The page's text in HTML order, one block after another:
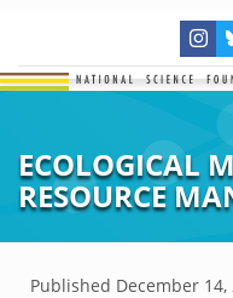
ECOLOGICAL
RESOURCE
Published December 14,